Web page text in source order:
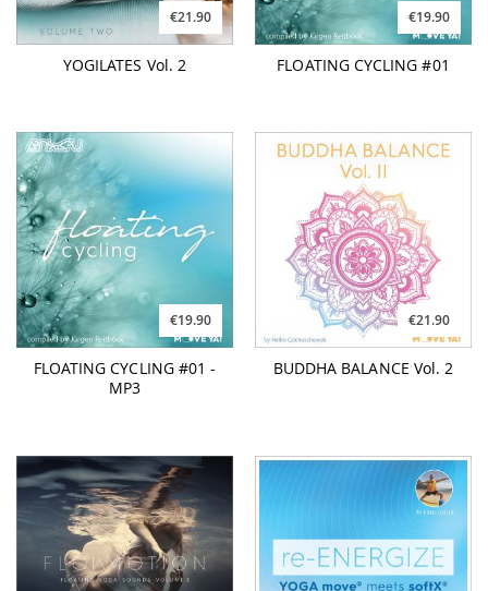
€21.90
YOGILATES Vol. 2
€19.90
FLOATING CYCLING #01
€19.90
FLOATING CYCLING #01 -
MP3
€21.90
BUDDHA BALANCE Vol. 2